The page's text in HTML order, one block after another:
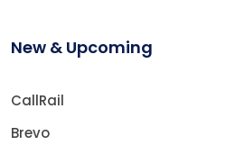
New & Upcoming
CallRail
Brevo